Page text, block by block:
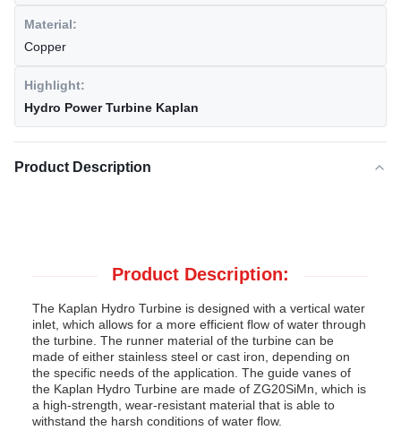
Material:
Copper
Highlight:
Hydro Power Turbine Kaplan
Product Description
Product Description:
The Kaplan Hydro Turbine is designed with a vertical water
inlet, which allows for a more efficient flow of water through
the turbine. The runner material of the turbine can be
made of either stainless steel or cast iron, depending on
the specific needs of the application. The guide vanes of
the Kaplan Hydro Turbine are made of ZG20SiMn, which is
a high-strength, wear-resistant material that is able to
withstand the harsh conditions of water flow.